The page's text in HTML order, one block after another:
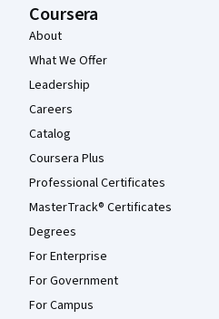
Coursera
About
What We Offer
Leadership
Careers
Catalog
Coursera Plus
Professional Certificates
MasterTrack® Certificates
Degrees
For Enterprise
For Government
For Campus